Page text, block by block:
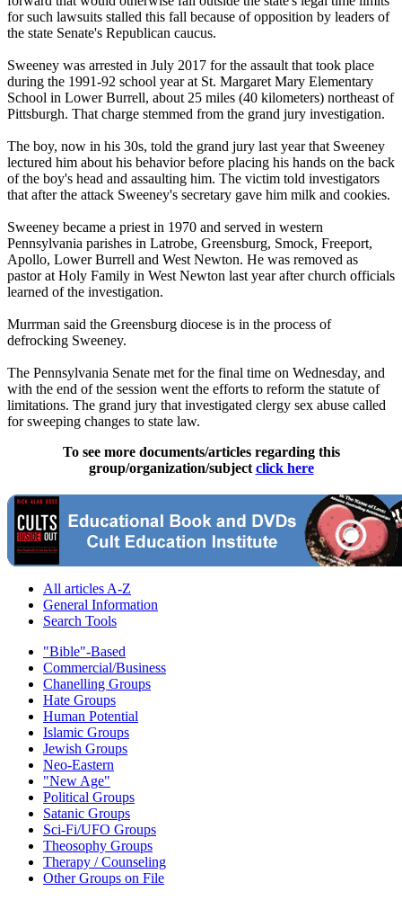
for such lawsuits stalled this fall because of opposition by leaders of
the state Senate's Republican caucus.
Sweeney was arrested in July 2017 for the assault that took place
during the 1991-92 school year at St. Margaret Mary Elementary
School in Lower Burrell, about 25 miles (40 kilometers) northeast of
Pittsburgh. That charge stemmed from the grand jury investigation.
The boy, now in his 30s, told the grand jury last year that Sweeney
lectured him about his behavior before placing his hands on the back
of the boy's head and assaulting him. The victim told investigators
that after the attack Sweeney's secretary gave him milk and cookies.
Sweeney became a priest in 1970 and served in western
Pennsylvania parishes in Latrobe, Greensburg, Smock, Freeport,
Apollo, Lower Burrell and West Newton. He was removed as
pastor at Holy Family in West Newton last year after church officials
learned of the investigation.
Murrman said the Greensburg diocese is in the process of
defrocking Sweeney.
The Pennsylvania Senate met for the final time on Wednesday, and
with the end of the session went the efforts to reform the statute of
limitations. The grand jury that investigated clergy sex abuse called
for sweeping changes to state law.
To see more documents/articles regarding this
group/organization/subject click here
All articles A-Z
General Information
Search Tools
"Bible"-Based
Commercial/Business
Chanelling Groups
Hate Groups
Human Potential
Islamic Groups
Jewish Groups
Neo-Eastern
"New Age"
Political Groups
Satanic Groups
Sci-Fi/UFO Groups
Theosophy Groups
Therapy / Counseling
Other Groups on File